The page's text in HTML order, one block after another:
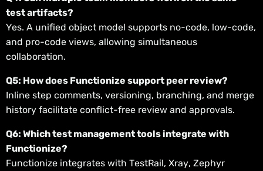
test artifacts?
Yes. A unified object model supports no-code, low-code,
and pro-code views, allowing simultaneous
collaboration.
Q5: How does Functionize support peer review?
Inline step comments, versioning, branching, and merge
history facilitate conflict-free review and approvals.
Q6: Which test management tools integrate with
Functionize?
Functionize integrates with TestRail, Xray, Zephyr